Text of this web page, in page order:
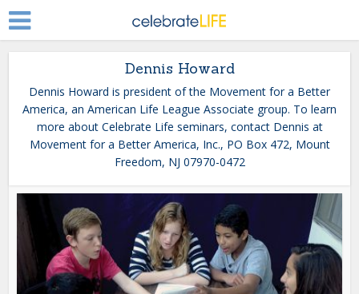
Dennis Howard
Dennis Howard is president of the Movement for a Better
America, an American Life League Associate group. To learn
more about Celebrate Life seminars, contact Dennis at
Movement for a Better America, Inc., PO Box 472, Mount
Freedom, NJ 07970-0472